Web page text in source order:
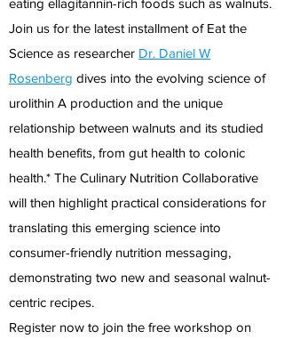
Join us for the latest installment of Eat the
Science as researcher Dr. Daniel W
Rosenberg dives into the evolving science of
urolithin A production and the unique
relationship between walnuts and its studied
health benefits, from gut health to colonic
health.* The Culinary Nutrition Collaborative
will then highlight practical considerations for
translating this emerging science into
consumer-friendly nutrition messaging,
demonstrating two new and seasonal walnut-
centric recipes.
Register now to join the free workshop on